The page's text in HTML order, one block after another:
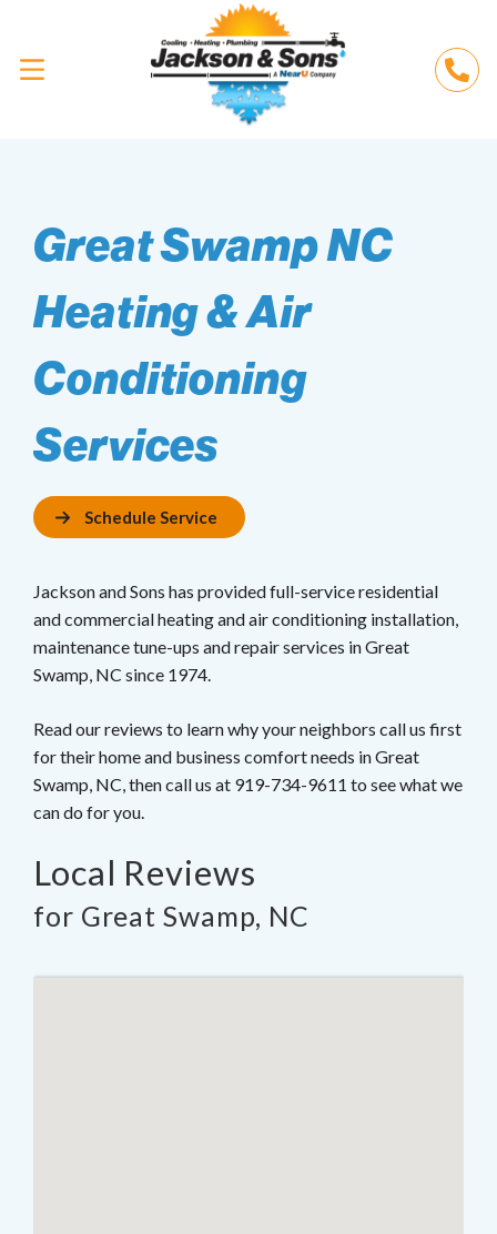
Great Swamp NC
Heating & Air
Conditioning
Services
Schedule Service
Jackson and Sons has provided full-service residential
and commercial heating and air conditioning installation,
maintenance tune-ups and repair services in Great
Swamp, NC since 1974.
Read our reviews to learn why your neighbors call us first
for their home and business comfort needs in Great
Swamp, NC, then call us at 919-734-9611 to see what we
can do for you.
Local Reviews
for Great Swamp, NC